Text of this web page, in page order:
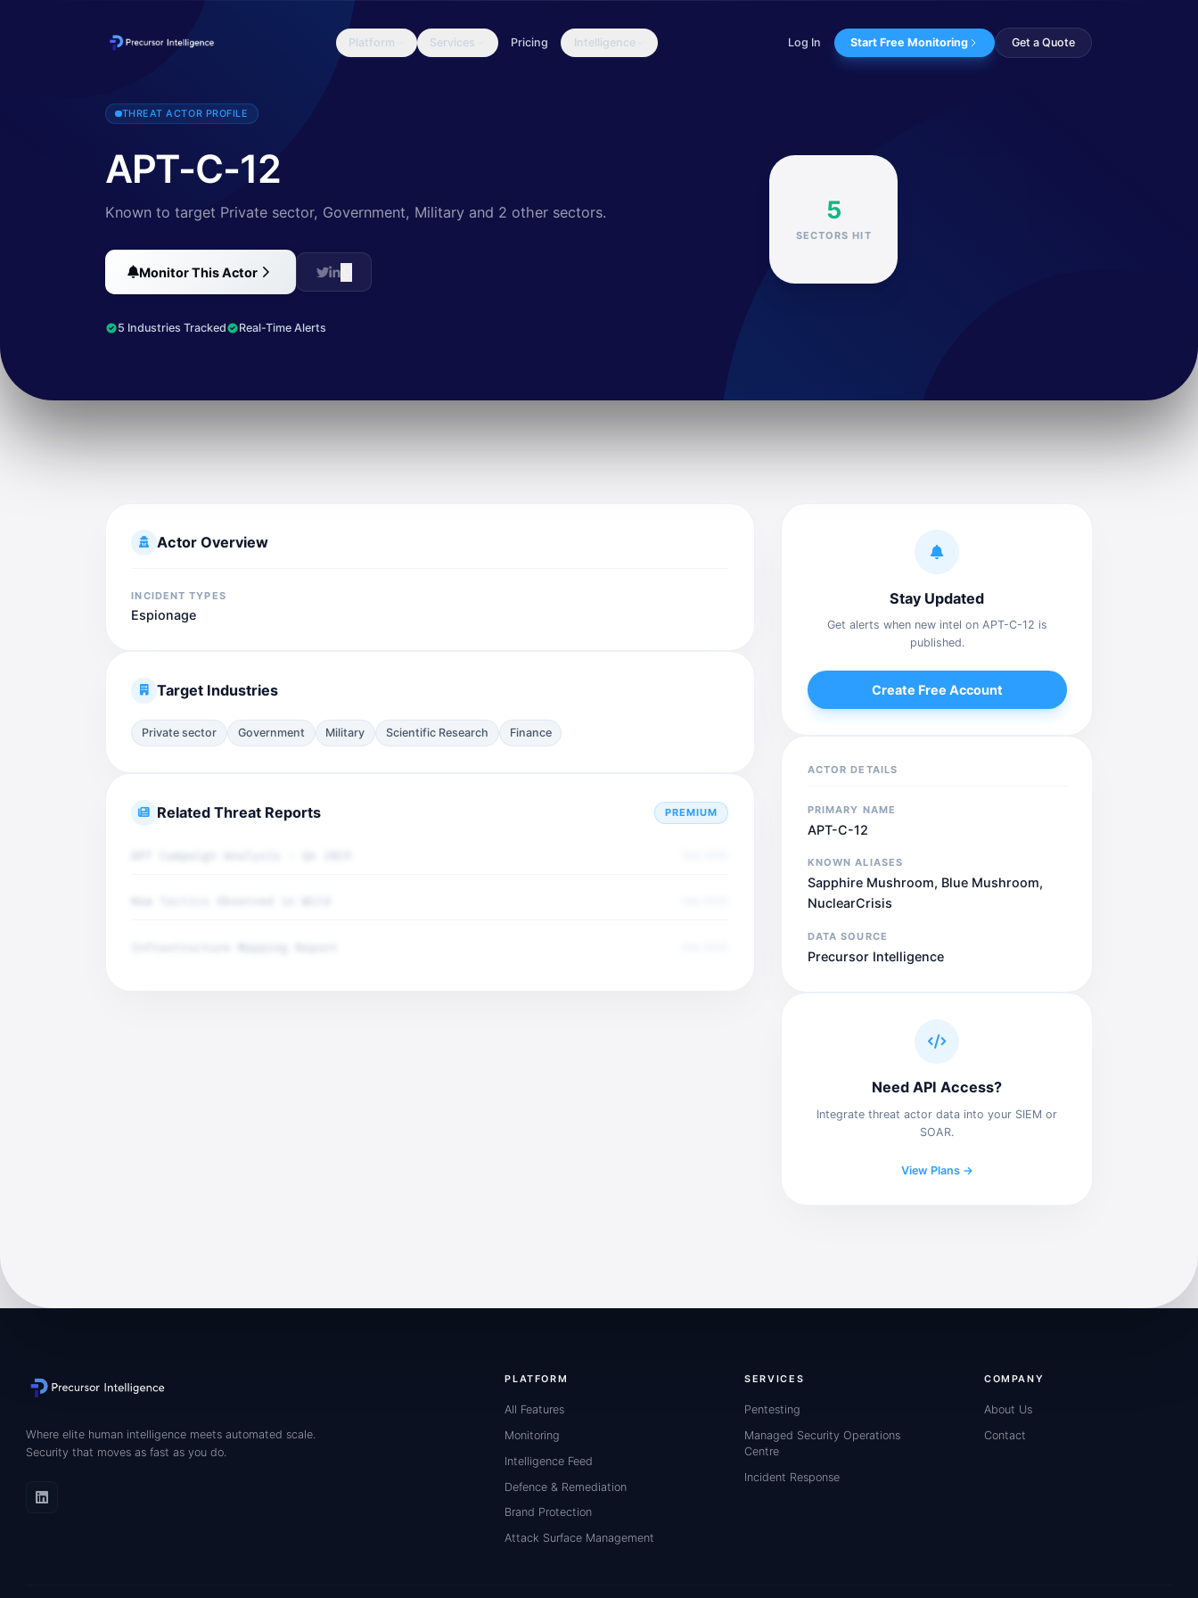
Platform Services Pricing Intelligence Log In Start Free Monitoring Get a Quote
According to 360 TIC the actor has carried out continuous cyber espionage activities since 2011 on key units and departments of the Chinese government...
THREAT ACTOR PROFILE
APT-C-12
Known to target Private sector, Government, Militaryand 2 other sectors.
Monitor This Actor
5 Industries Tracked Real-Time Alerts
5
SECTORS HIT
Actor Overview
INCIDENT TYPES
Espionage
Target Industries
Private sector Government Military Scientific Research Finance
Related Threat Reports PREMIUM
Stay Updated
Get alerts when new intel on APT-C-12 is
published.
Create Free Account
ACTOR DETAILS
PRIMARY NAME
APT-C-12
KNOWN ALIASES
Sapphire Mushroom, Blue Mushroom,
NuclearCrisis
DATA SOURCE
Precursor Intelligence
Need API Access?
Integrate threat actor data into your SIEM or
SOAR.
View Plans →
Where elite human intelligence meets automated scale.
Security that moves as fast as you do.
PLATFORM
All Features
Monitoring
Intelligence Feed
Defence & Remediation
Brand Protection
Attack Surface Management
SERVICES
Pentesting
Managed Security Operations
Centre
Incident Response
COMPANY
About Us
Contact